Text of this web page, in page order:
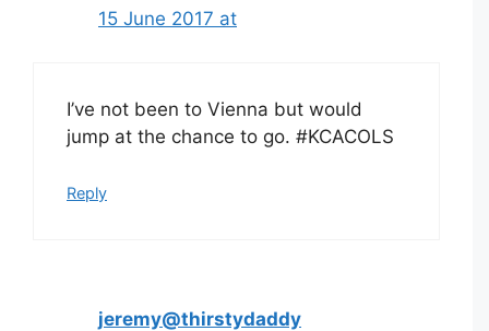
15 June 2017 at
I’ve not been to Vienna but would
jump at the chance to go. #KCACOLS
Reply
jeremy@thirstydaddy